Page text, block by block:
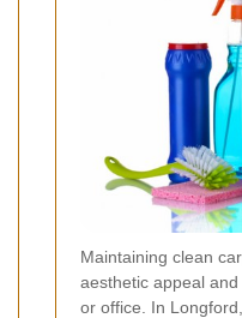
Maintaining clean
aesthetic appeal
or office. In